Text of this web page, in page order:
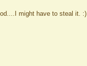
might have to steal it. :)